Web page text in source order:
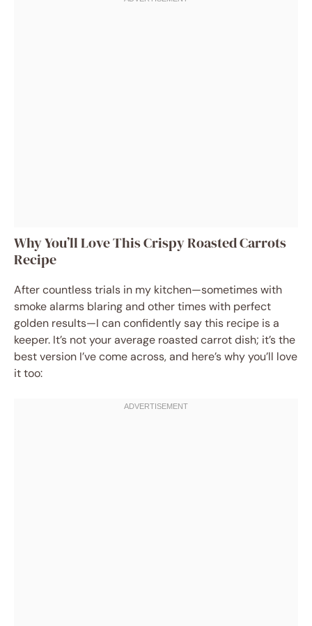
Why You’ll Love This Crispy Roasted Carrots
Recipe
After countless trials in my kitchen—sometimes with
smoke alarms blaring and other times with perfect
golden results—I can confidently say this recipe is a
keeper. It’s not your average roasted carrot dish; it’s the
best version I’ve come across, and here’s why you’ll love
it too: